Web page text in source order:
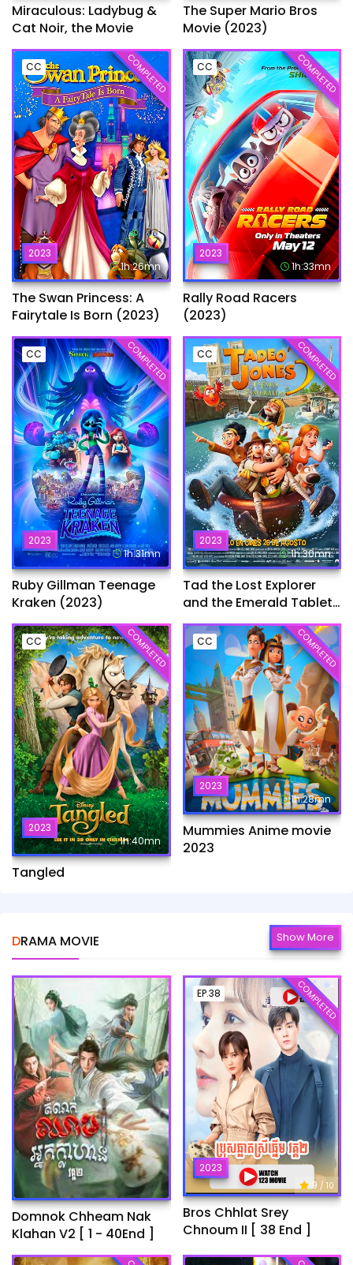
Miraculous: Ladybug &
Cat Noir, the Movie
The Super Mario Bros
Movie (2023)
CC
2023
1h:26mn
COMPLETED
The Swan Princess: A
Fairytale Is Born (2023)
CC
2023
1h:33mn
COMPLETED
Rally Road Racers
(2023)
CC
2023
1h:31mn
COMPLETED
Ruby Gillman Teenage
Kraken (2023)
CC
2023
1h:30mn
COMPLETED
Tad the Lost Explorer
and the Emerald Tablet​
(2022)
CC
2023
1h:40mn
COMPLETED
Tangled
CC
2023
1h:28mn
COMPLETED
Mummies Anime movie
2023
DRAMA MOVIE Show More
Domnok Chheam Nak
Klahan V2 [ 1 - 40End ]
EP.38
2023
9 / 10
COMPLETED
Bros Chhlat Srey
Chnoum II [ 38 End ]